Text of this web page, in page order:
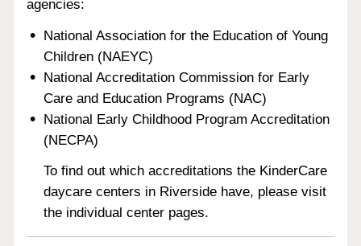
agencies:
National Association for the Education of Young
Children (NAEYC)
National Accreditation Commission for Early
Care and Education Programs (NAC)
National Early Childhood Program Accreditation
(NECPA)
To find out which accreditations the KinderCare
daycare centers in Riverside have, please visit
the individual center pages.